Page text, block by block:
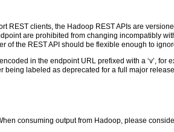
REST clients, the Hadoop REST APIs are
are prohibited from changing incompatibly
of the REST API should be flexible enough to
in the endpoint URL prefixed with a ‘v’, for
being labeled as deprecated for a full major
consuming output from Hadoop, please